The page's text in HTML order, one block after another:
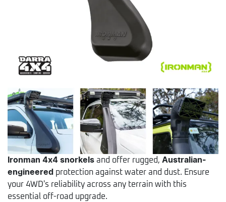
Ironman 4x4 snorkels and offer rugged, Australian-
engineered protection against water and dust. Ensure
your 4WD's reliability across any terrain with this
essential off-road upgrade.